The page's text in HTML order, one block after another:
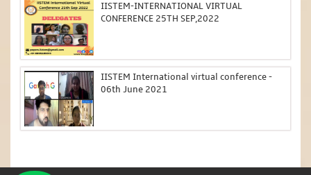
IISTEM-INTERNATIONAL VIRTUAL
CONFERENCE 25TH SEP,2022
IISTEM International virtual conference -
06th June 2021